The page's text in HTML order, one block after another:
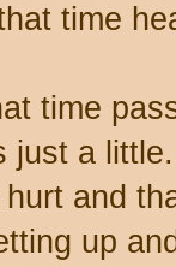
time
time
just a
and
up